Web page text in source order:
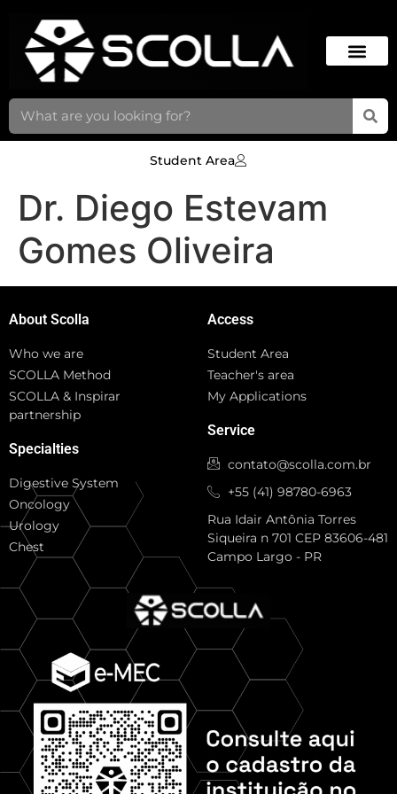
Student Area
Dr. Diego Estevam
Gomes Oliveira
About Scolla
Who we are
SCOLLA Method
SCOLLA & Inspirar
partnership
Specialties
Digestive System
Oncology
Urology
Chest
Access
Student Area
Teacher's area
My Applications
Service
contato@scolla.com.br
+55 (41) 98780-6963
Rua Idair Antônia Torres
Siqueira n 701 CEP 83606-481
Campo Largo - PR